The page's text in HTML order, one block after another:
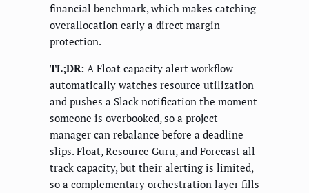
financial benchmark, which makes catching
overallocation early a direct margin
protection.
TL;DR: A Float capacity alert workflow
automatically watches resource utilization
and pushes a Slack notification the moment
someone is overbooked, so a project
manager can rebalance before a deadline
slips. Float, Resource Guru, and Forecast all
track capacity, but their alerting is limited,
so a complementary orchestration layer fills